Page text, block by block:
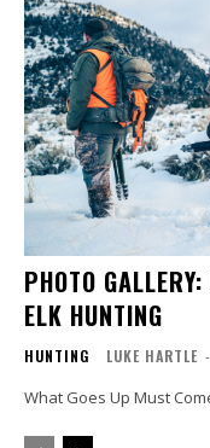
PHOTO
ELK HUNTING
HUNTING LUKE HARTLE -
What Goes Up Must